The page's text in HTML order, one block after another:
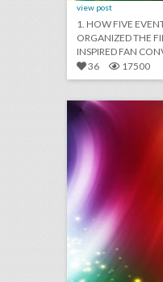
view post
1. HOW FIVE
ORGANIZED THE
INSPIRED FAN
36
17500